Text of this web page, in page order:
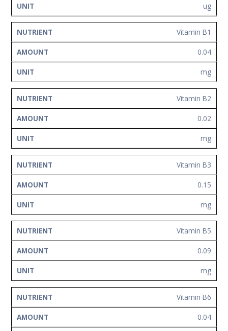
ug
Vitamin B1
0.04
mg
Vitamin B2
0.02
mg
Vitamin B3
0.15
mg
Vitamin B5
0.09
mg
Vitamin B6
0.04